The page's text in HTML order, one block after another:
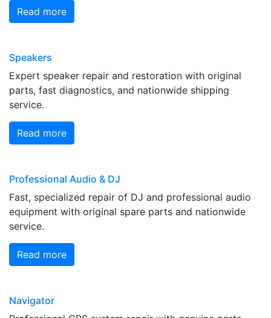
Read more
Speakers
Expert speaker repair and restoration with original
parts, fast diagnostics, and nationwide shipping
service.
Read more
Professional Audio & DJ
Fast, specialized repair of DJ and professional audio
equipment with original spare parts and nationwide
service.
Read more
Navigator